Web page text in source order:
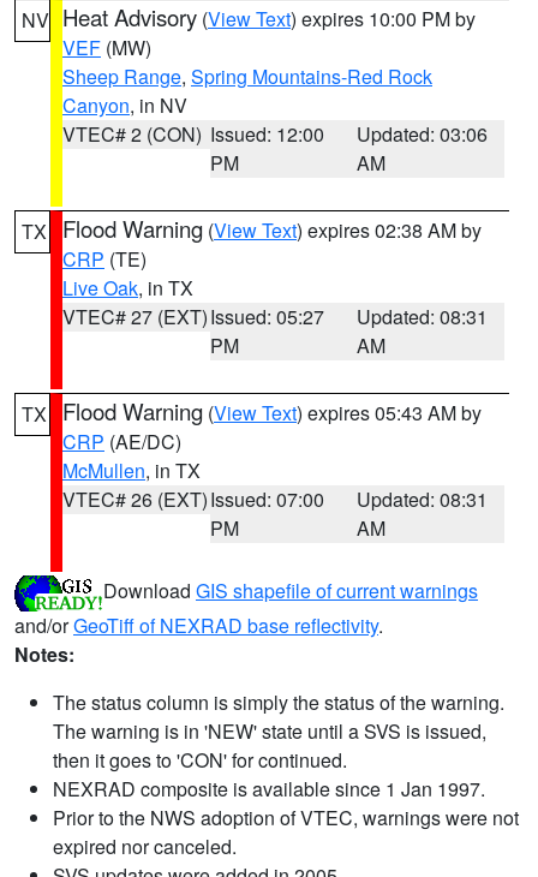
NV Heat Advisory (View Text) expires 10:00 PM by
VEF (MW)
Sheep Range, Spring Mountains-Red Rock
Canyon, in NV
VTEC# 2 (CON) Issued: 12:00
PM
Updated: 03:06
AM
TX Flood Warning (View Text) expires 02:38 AM by
CRP (TE)
Live Oak, in TX
VTEC# 27 (EXT)Issued: 05:27
PM
Updated: 08:31
AM
TX Flood Warning (View Text) expires 05:43 AM by
CRP (AE/DC)
McMullen, in TX
VTEC# 26 (EXT)Issued: 07:00
PM
Updated: 08:31
AM
Download GIS shapefile of current warnings
and/orGeoTiff of NEXRAD base reflectivity.
Notes:
The status column is simply the status of the warning.
The warning is in 'NEW' state until a SVS is issued,
then it goes to 'CON' for continued.
NEXRAD composite is available since 1 Jan 1997.
Prior to the NWS adoption of VTEC, warnings were not
expired nor canceled.